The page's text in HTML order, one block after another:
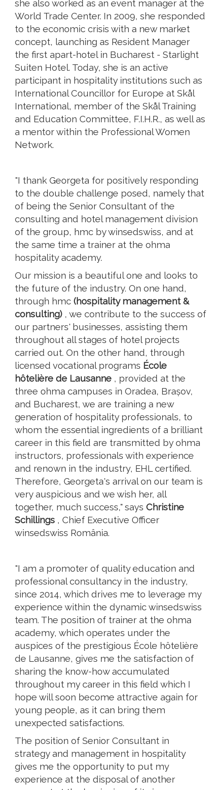
she also worked as an event manager at the
World Trade Center. In 2009, she responded
to the economic crisis with a new market
concept, launching as Resident Manager
the first apart-hotel in Bucharest - Starlight
Suiten Hotel. Today, she is an active
participant in hospitality institutions such as
International Councillor for Europe at Skål
International, member of the Skål Training
and Education Committee, F.I.H.R., as well as
a mentor within the Professional Women
Network.
"I thank Georgeta for positively responding
to the double challenge posed, namely that
of being the Senior Consultant of the
consulting and hotel management division
of the group, hmc by winsedswiss, and at
the same time a trainer at the ohma
hospitality academy.
Our mission is a beautiful one and looks to
the future of the industry. On one hand,
through hmc (hospitality management &
consulting) , we contribute to the success of
our partners' businesses, assisting them
throughout all stages of hotel projects
carried out. On the other hand, through
licensed vocational programs École
hôtelière de Lausanne , provided at the
three ohma campuses in Oradea, Brașov,
and Bucharest, we are training a new
generation of hospitality professionals, to
whom the essential ingredients of a brilliant
career in this field are transmitted by ohma
instructors, professionals with experience
and renown in the industry, EHL certified.
Therefore, Georgeta's arrival on our team is
very auspicious and we wish her, all
together, much success," says Christine
Schillings , Chief Executive Officer
winsedswiss România.
"I am a promoter of quality education and
professional consultancy in the industry,
since 2014, which drives me to leverage my
experience within the dynamic winsedswiss
team. The position of trainer at the ohma
academy, which operates under the
auspices of the prestigious École hôtelière
de Lausanne, gives me the satisfaction of
sharing the know-how accumulated
throughout my career in this field which I
hope will soon become attractive again for
young people, as it can bring them
unexpected satisfactions.
The position of Senior Consultant in
strategy and management in hospitality
gives me the opportunity to put my
experience at the disposal of another